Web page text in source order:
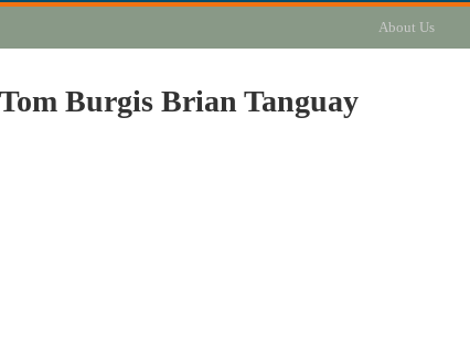
About Us
Burgis Brian Tanguay